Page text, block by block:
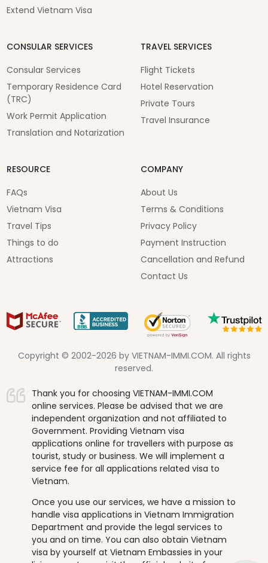
Extend Vietnam Visa
CONSULAR SERVICES
Consular Services
Temporary Residence Card
(TRC)
Work Permit Application
Translation and Notarization
TRAVEL SERVICES
Flight Tickets
Hotel Reservation
Private Tours
Travel Insurance
RESOURCE
FAQs
Vietnam Visa
Travel Tips
Things to do
Attractions
COMPANY
About Us
Terms & Conditions
Privacy Policy
Payment Instruction
Cancellation and Refund
Contact Us
Copyright © 2002-2026 by VIETNAM-IMMI.COM. All rights
reserved.
Thank you for choosing VIETNAM-IMMI.COM
online services. Please be advised that we are
independent organization and not affiliated to
Government. Providing Vietnam visa
applications online for travellers with purpose as
tourist, study or business. We will implement a
service fee for all applications related visa to
Vietnam.
Once you use our services, we have a mission to
handle visa applications in Vietnam Immigration
Department and provide the legal services to
you and on time. You can also obtain Vietnam
visa by yourself at Vietnam Embassies in your